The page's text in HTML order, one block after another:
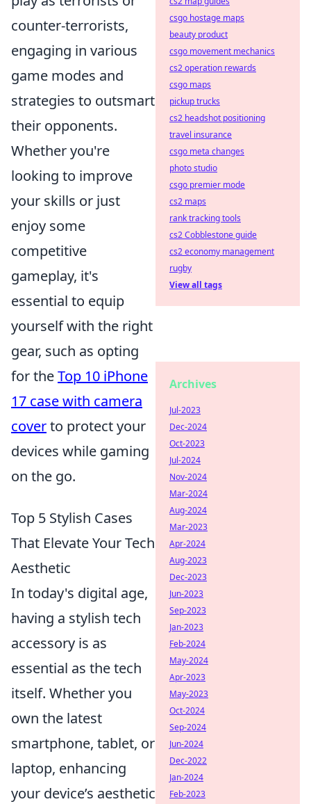
counter-terrorists,
engaging in various
game modes and
strategies to outsmart
their opponents.
Whether you're
looking to improve
your skills or just
enjoy some
competitive
gameplay, it's
essential to equip
yourself with the right
gear, such as opting
for theTop 10 iPhone
17 case with camera
coverto protect your
devices while gaming
on the go.
Top 5 Stylish Cases
That Elevate Your Tech
Aesthetic
In today's digital age,
having a stylish tech
accessory is as
essential as the tech
itself. Whether you
own the latest
smartphone, tablet, or
laptop, enhancing
your device’s aesthetic
csgo hostage maps
beauty product
csgo movement mechanics
cs2 operation rewards
csgo maps
pickup trucks
cs2 headshot positioning
travel insurance
csgo meta changes
photo studio
csgo premier mode
cs2 maps
rank tracking tools
cs2 Cobblestone guide
cs2 economy management
rugby
View all tags
Archives
Jul-2023
Dec-2024
Oct-2023
Jul-2024
Nov-2024
Mar-2024
Aug-2024
Mar-2023
Apr-2024
Aug-2023
Dec-2023
Jun-2023
Sep-2023
Jan-2023
Feb-2024
May-2024
Apr-2023
May-2023
Oct-2024
Sep-2024
Jun-2024
Dec-2022
Jan-2024
Feb-2023